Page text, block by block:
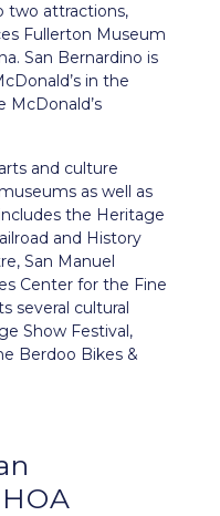
two attractions,
Fullerton Museum
San Bernardino is
in the
and culture
as well as
the Heritage
and History
San Manuel
Center for the Fine
several cultural
Show Festival,
Berdoo Bikes &